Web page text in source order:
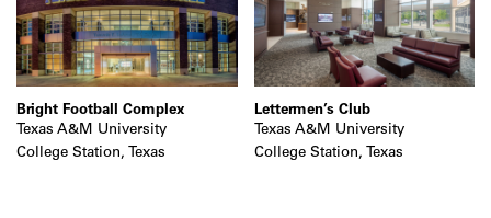
Bright Football Complex
Texas A&M University
College Station, Texas
Lettermen’s Club
Texas A&M University
College Station, Texas